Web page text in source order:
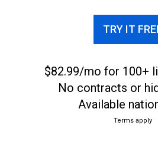
TRY IT
$82.99/mo for 100+
No contracts or
Available
Terms apply